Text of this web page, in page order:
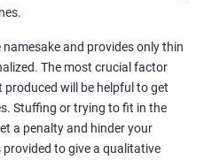
Time
Ranking)
and provides only thin
The most crucial factor
will be helpful to get
Stuffing or trying to fit in the
a penalty and hinder your
to give a qualitative